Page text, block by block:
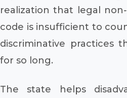
realization that legal
code is insufficient to
discriminative practices
for so long.
The state helps